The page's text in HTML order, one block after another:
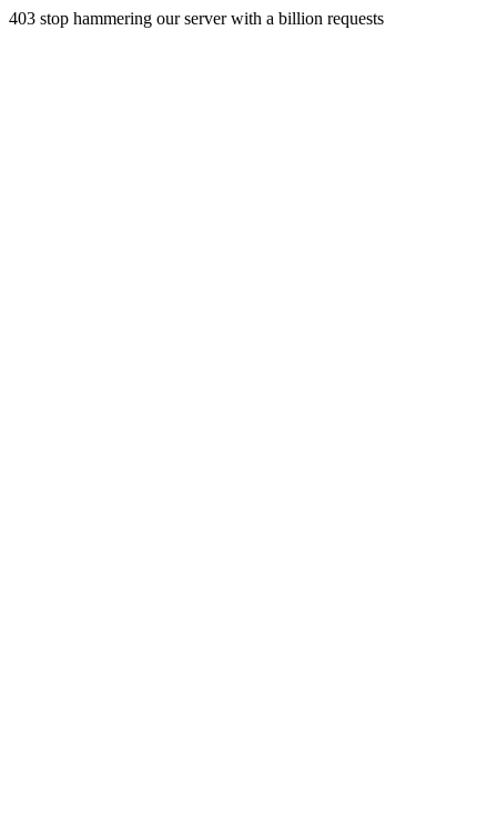
403 stop hammering our server with a billion requests